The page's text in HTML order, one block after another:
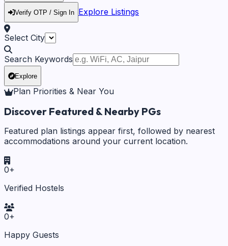
Verify OTP / Sign In Explore Listings
Select City
Search Keywords
Explore
Plan Priorities & Near You
Discover Featured & Nearby PGs
Featured plan listings appear first, followed by nearest
accommodations around your current location.
0+
Verified Hostels
0+
Happy Guests